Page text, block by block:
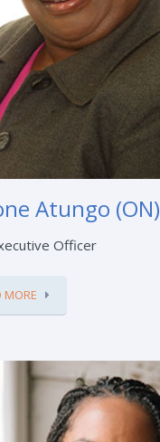
Atungo (ON)
Officer
MORE